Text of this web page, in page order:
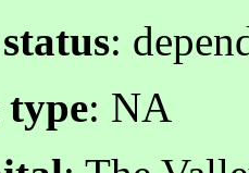
:
type: NA